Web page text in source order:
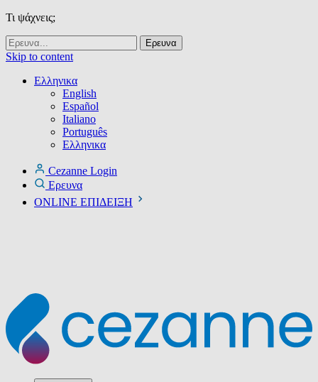
Τι ψάχνεις;
Skip to content
Ελληνικα
English
Español
Italiano
Português
Ελληνικα
Cezanne Login
Ερευνα
ONLINE ΕΠΙΔΕΙΞΗ